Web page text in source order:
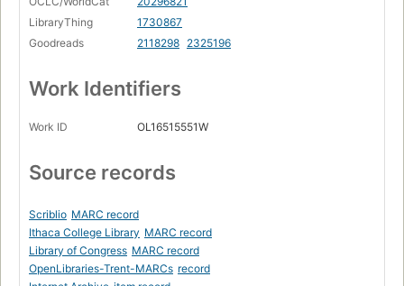
LibraryThing
1730867
Goodreads
2118298 2325196
Work Identifiers
Work ID OL16515551W
Source records
Scriblio MARC record
Ithaca College Library MARC record
Library of Congress MARC record
OpenLibraries-Trent-MARCs record